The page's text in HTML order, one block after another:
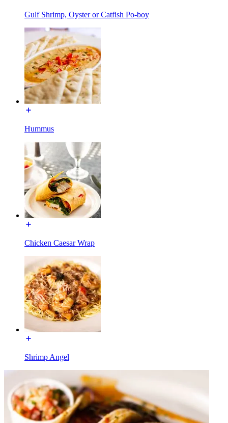
Gulf Shrimp, Oyster or Catfish Po-boy
Hummus
Chicken Caesar Wrap
Shrimp Angel